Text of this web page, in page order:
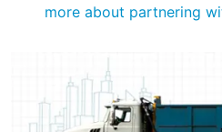
more about partnering